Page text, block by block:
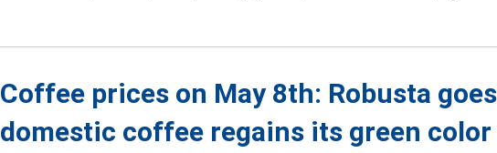
Coffee prices on May 8th: Robusta
domestic coffee regains its green color